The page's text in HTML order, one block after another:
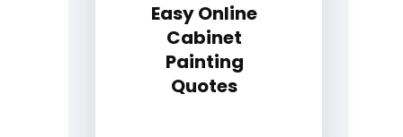
Easy Online
Cabinet
Painting
Quotes